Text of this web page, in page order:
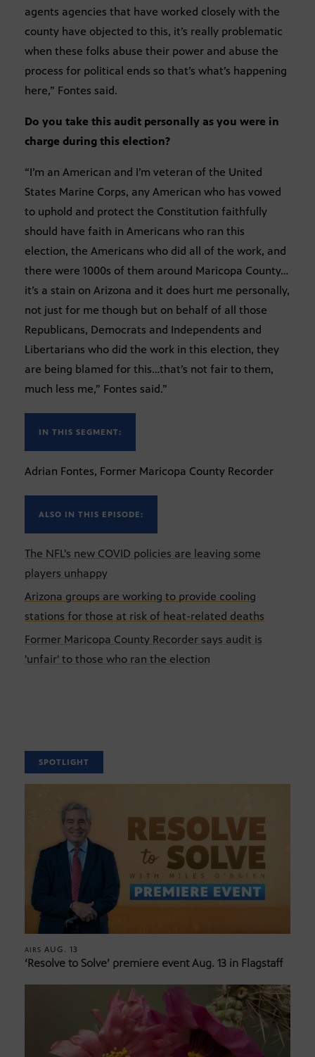
agents agencies that have worked closely with the
county have objected to this, it’s really problematic
when these folks abuse their power and abuse the
process for political ends so that’s what’s happening
here,” Fontes said.
Do you take this audit personally as you were in
charge during this election?
“I’m an American and I’m veteran of the United
States Marine Corps, any American who has vowed
to uphold and protect the Constitution faithfully
should have faith in Americans who ran this
election, the Americans who did all of the work, and
there were 1000s of them around Maricopa County…
it’s a stain on Arizona and it does hurt me personally,
not just for me though but on behalf of all those
Republicans, Democrats and Independents and
Libertarians who did the work in this election, they
are being blamed for this…that’s not fair to them,
much less me,” Fontes said.”
IN THIS SEGMENT:
Adrian Fontes, Former Maricopa County Recorder
ALSO IN THIS EPISODE:
The NFL's new COVID policies are leaving some
players unhappy
Arizona groups are working to provide cooling
stations for those at risk of heat-related deaths
Former Maricopa County Recorder says audit is
'unfair' to those who ran the election
SPOTLIGHT
AIRS AUG. 13
‘Resolve to Solve’ premiere event Aug. 13 in Flagstaff